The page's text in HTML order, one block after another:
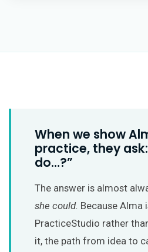
When we show
practice, they
do…?”
The answer is almost
she could. Because Alma
PracticeStudio rather
it, the path from idea to